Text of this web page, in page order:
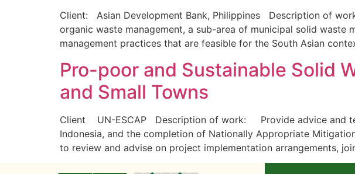
Client: Asian Development Bank, Philippines Description of
organic waste management, a sub-area of municipal solid waste
management practices that are feasible for the South Asian
Pro-poor and Sustainable Solid
and Small Towns
Client UN-ESCAP Description of work: Provide advice and
Indonesia, and the completion of Nationally Appropriate
to review and advise on project implementation arrangements,